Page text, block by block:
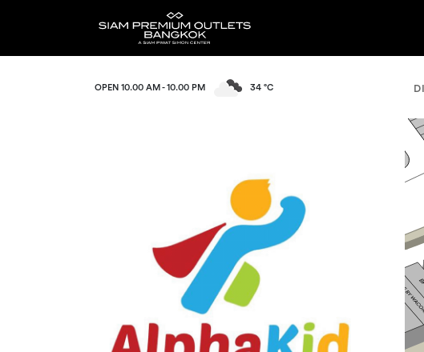
OPEN 10.00 AM - 10.00 PM 34 °C